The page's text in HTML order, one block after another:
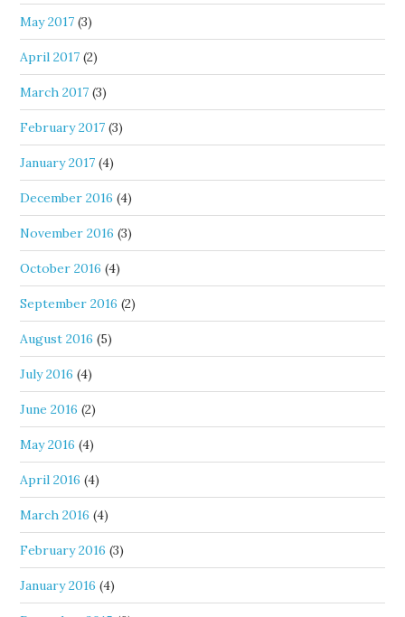
May 2017 (3)
April 2017 (2)
March 2017 (3)
February 2017 (3)
January 2017 (4)
December 2016 (4)
November 2016 (3)
October 2016 (4)
September 2016 (2)
August 2016 (5)
July 2016 (4)
June 2016 (2)
May 2016 (4)
April 2016 (4)
March 2016 (4)
February 2016 (3)
January 2016 (4)